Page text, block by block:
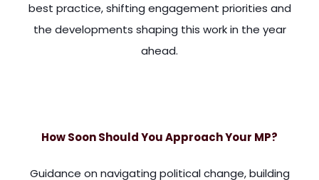
best practice, shifting engagement priorities and
the developments shaping this work in the year
ahead.
How Soon Should You Approach Your MP?
Guidance on navigating political change, building